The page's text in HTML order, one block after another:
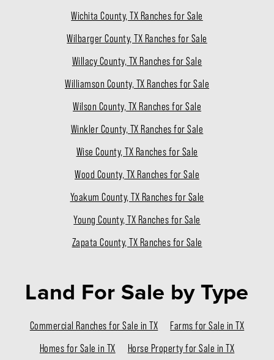
Wichita County, TX Ranches for Sale
Wilbarger County, TX Ranches for Sale
Willacy County, TX Ranches for Sale
Williamson County, TX Ranches for Sale
Wilson County, TX Ranches for Sale
Winkler County, TX Ranches for Sale
Wise County, TX Ranches for Sale
Wood County, TX Ranches for Sale
Yoakum County, TX Ranches for Sale
Young County, TX Ranches for Sale
Zapata County, TX Ranches for Sale
Land For Sale by Type
Commercial Ranches for Sale in TX
Farms for Sale in TX
Homes for Sale in TX
Horse Property for Sale in TX